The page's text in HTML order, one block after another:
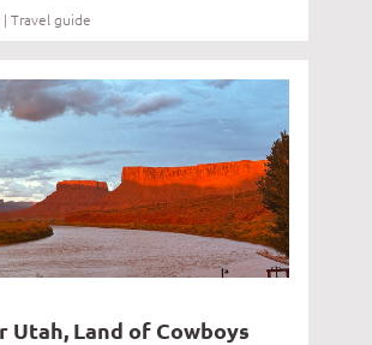
| Travel guide
Utah, Land of Cowboys